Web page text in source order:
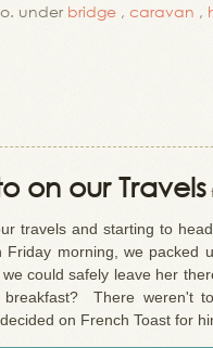
under bridge , caravan ,
on our Travels
travels and starting to
morning, we packed
could safely leave her
breakfast? There weren't
on French Toast for